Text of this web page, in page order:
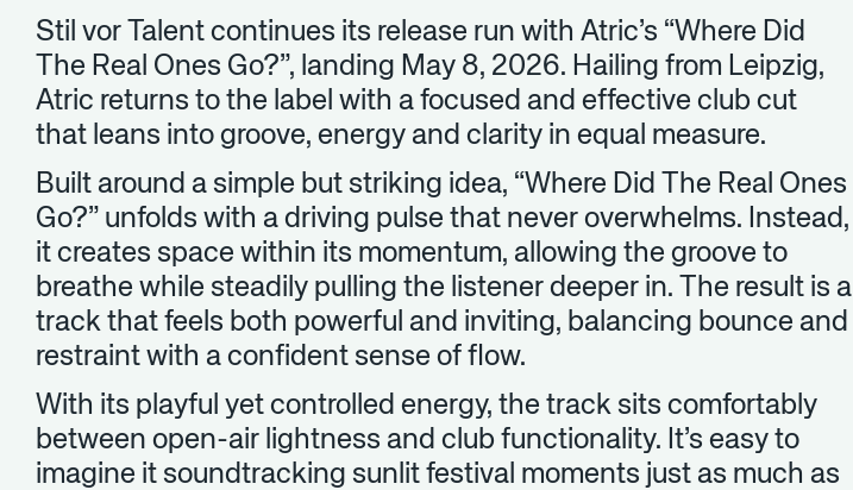
Stil vor Talent continues its release run with Atric’s “Where Did
The Real Ones Go?”, landing May 8, 2026. Hailing from Leipzig,
Atric returns to the label with a focused and effective club cut
that leans into groove, energy and clarity in equal measure.
Built around a simple but striking idea, “Where Did The Real Ones
Go?” unfolds with a driving pulse that never overwhelms. Instead,
it creates space within its momentum, allowing the groove to
breathe while steadily pulling the listener deeper in. The result is a
track that feels both powerful and inviting, balancing bounce and
restraint with a confident sense of flow.
With its playful yet controlled energy, the track sits comfortably
between open-air lightness and club functionality. It’s easy to
imagine it soundtracking sunlit festival moments just as much as